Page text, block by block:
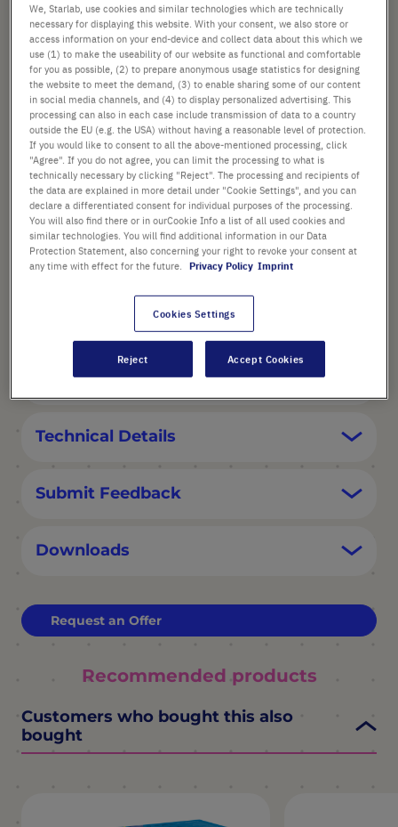
images
gallery
PRODUCT HIGHLIGHTS
£231.92
List price shown. [*plus VAT and shipping]
Check availability excl.shipping
- +
Add
to
Cart
12 Pcs. (1 Pack × 12 Pcs.)
Product Description
Technical Details
Submit Feedback
Downloads
Request an Offer
Recommended products
Customers who bought this also
bought
We, Starlab, use cookies and similar technologies which are technically
necessary for displaying this website. With your consent, we also store or
access information on your end-device and collect data about this which we
use (1) to make the useability of our website as functional and comfortable
for you as possible, (2) to prepare anonymous usage statistics for designing
the website to meet the demand, (3) to enable sharing some of our content
in social media channels, and (4) to display personalized advertising. This
processing can also in each case include transmission of data to a country
outside the EU (e.g. the USA) without having a reasonable level of protection.
If you would like to consent to all the above-mentioned processing, click
"Agree". If you do not agree, you can limit the processing to what is
technically necessary by clicking "Reject". The processing and recipients of
the data are explained in more detail under "Cookie Settings", and you can
declare a differentiated consent for individual purposes of the processing.
You will also find there or in ourCookie Info a list of all used cookies and
similar technologies. You will find additional information in our Data
Protection Statement, also concerning your right to revoke your consent at
any time with effect for the future.
Privacy Policy Imprint
Cookies Settings
Reject Accept Cookies